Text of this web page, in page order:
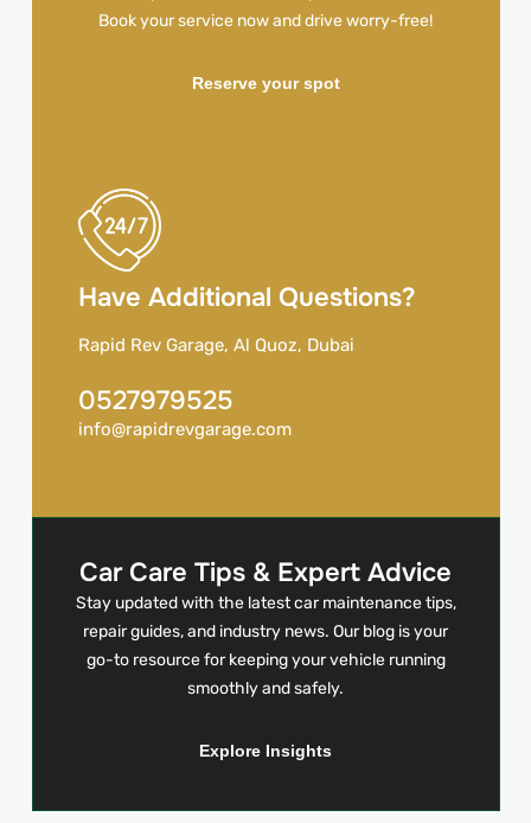
Book your service now and drive worry-free!
Reserve your spot
Have Additional Questions?
Rapid Rev Garage, Al Quoz, Dubai
0527979525
info@rapidrevgarage.com
Car Care Tips & Expert Advice
Stay updated with the latest car maintenance tips,
repair guides, and industry news. Our blog is your
go-to resource for keeping your vehicle running
smoothly and safely.
Explore Insights